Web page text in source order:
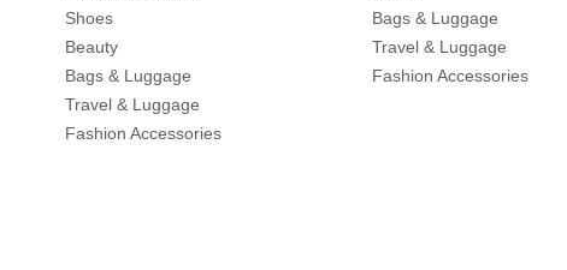
Shoes
Beauty
Bags & Luggage
Travel & Luggage
Fashion Accessories
Bags & Luggage
Travel & Luggage
Fashion Accessories